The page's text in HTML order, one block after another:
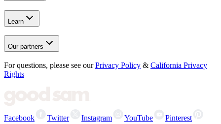
Learn
Our partners
For questions, please see our Privacy Policy & California Privacy
Rights
Facebook Twitter Instagram YouTube Pinterest